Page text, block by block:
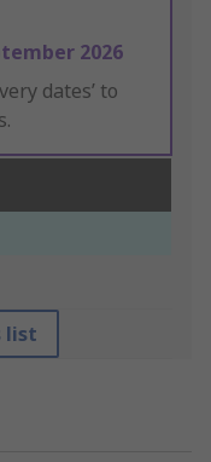
2026
dates’ to
list